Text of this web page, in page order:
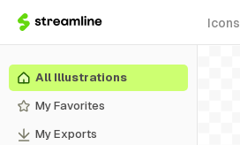
Icons
All Illustrations
My Favorites
My Exports